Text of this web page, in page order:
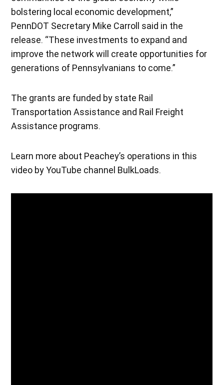
bolstering local economic development,”
PennDOT Secretary Mike Carroll said in the
release. “These investments to expand and
improve the network will create opportunities for
generations of Pennsylvanians to come.”
The grants are funded by state Rail
Transportation Assistance and Rail Freight
Assistance programs.
Learn more about Peachey’s operations in this
video by YouTube channel BulkLoads.